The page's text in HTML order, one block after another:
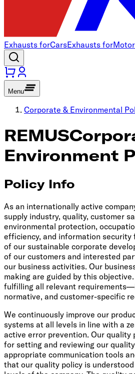
Exhausts forCarsExhausts for
Menu
Corporate & Environmental
REMUS
Environment
Policy Info
As an internationally active
supply industry, quality, customer
environmental protection,
efficiency, and information security
of our sustainable corporate
of our customers and interested
our business activities. Our
making are guided by this
fulfilling all relevant
normative, and customer-specific
We continuously improve our
systems at all levels in line with a
active error prevention. Our quality
for setting and reviewing our
appropriate communication tools
that our quality policy is